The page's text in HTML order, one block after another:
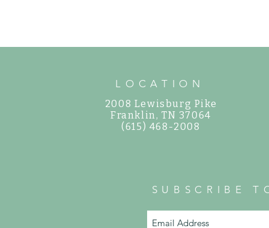
LOCATION
2008 Lewisburg Pike
Franklin, TN 37064
(615) 468-2008
SUBSCRIBE